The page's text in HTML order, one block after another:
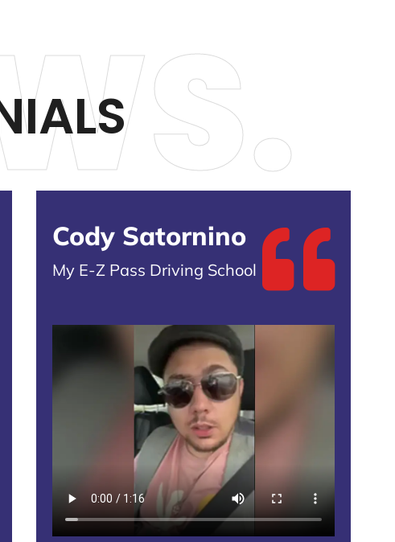
Cody Satornino
My E-Z Pass Driving School